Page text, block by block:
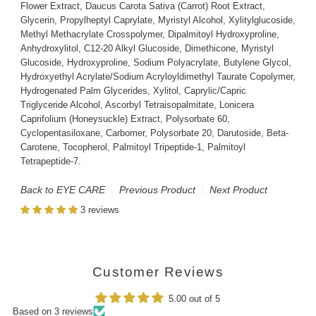
Flower Extract, Daucus Carota Sativa (Carrot) Root Extract,
Glycerin, Propylheptyl Caprylate, Myristyl Alcohol, Xylitylglucoside,
Methyl Methacrylate Crosspolymer, Dipalmitoyl Hydroxyproline,
Anhydroxylitol, C12-20 Alkyl Glucoside, Dimethicone, Myristyl
Glucoside, Hydroxyproline, Sodium Polyacrylate, Butylene Glycol,
Hydroxyethyl Acrylate/Sodium Acryloyldimethyl Taurate Copolymer,
Hydrogenated Palm Glycerides, Xylitol, Caprylic/Capric
Triglyceride Alcohol, Ascorbyl Tetraisopalmitate, Lonicera
Caprifolium (Honeysuckle) Extract, Polysorbate 60,
Cyclopentasiloxane, Carbomer, Polysorbate 20, Darutoside, Beta-
Carotene, Tocopherol, Palmitoyl Tripeptide-1, Palmitoyl
Tetrapeptide-7.
Back to EYE CARE Previous Product Next Product
3 reviews
Customer Reviews
5.00 out of 5
Based on 3 reviews